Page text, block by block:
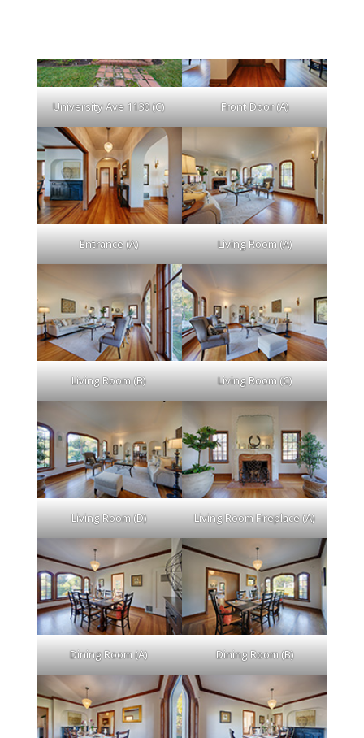
University Ave 1130 (C) Front Door (A)
Entrance (A) Living Room (A)
Living Room (B) Living Room (C)
Living Room (D) Living Room Fireplace (A)
Dining Room (A) Dining Room (B)